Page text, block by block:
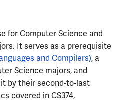
for Computer Science and
It serves as a prerequisite
and Compilers), a
Science majors, and
by their second-to-last
covered in CS374,